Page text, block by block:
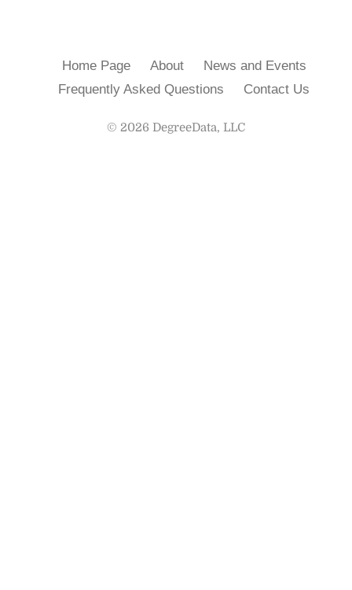
Home Page About
News and Events
Frequently Asked Questions
Contact Us
© 2026 DegreeData, LLC